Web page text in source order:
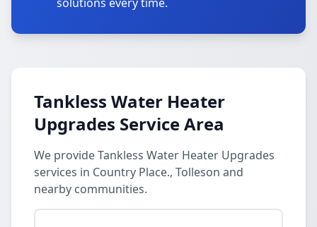
Tankless Water Heater
Upgrades Service Area
We provide Tankless Water Heater Upgrades
services in Country Place., Tolleson and
nearby communities.